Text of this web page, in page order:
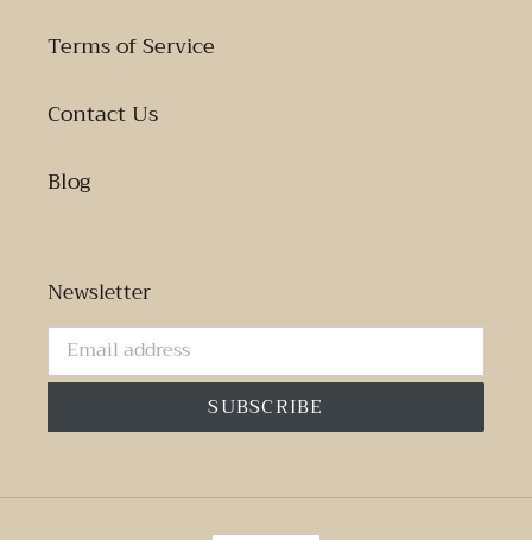
Terms of Service
Contact Us
Blog
Newsletter
SUBSCRIBE